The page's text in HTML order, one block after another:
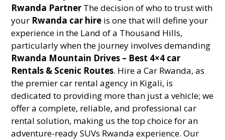
Rwanda Partner The decision of who to trust with
your Rwanda car hire is one that will define your
experience in the Land of a Thousand Hills,
particularly when the journey involves demanding
Rwanda Mountain Drives – Best 4×4 car
Rentals & Scenic Routes. Hire a Car Rwanda, as
the premier car rental agency in Kigali, is
dedicated to providing more than just a vehicle; we
offer a complete, reliable, and professional car
rental solution, making us the top choice for an
adventure-ready SUVs Rwanda experience. Our